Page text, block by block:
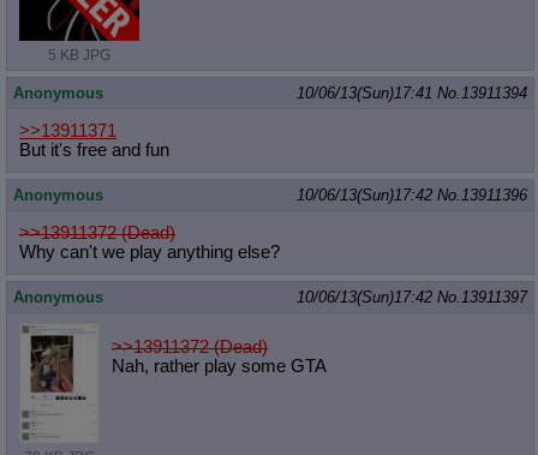
5 KB JPG
Anonymous 10/06/13(Sun)17:41 No.13911394
>>13911371
But it's free and fun
Anonymous 10/06/13(Sun)17:42 No.13911396
>>13911372 (Dead)
Why can't we play anything else?
Anonymous 10/06/13(Sun)17:42 No.13911397
>>13911372 (Dead)
Nah, rather play some GTA